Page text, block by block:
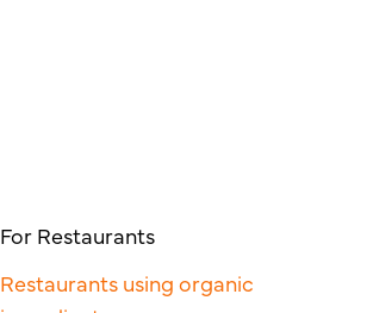
For Restaurants
Restaurants using organic